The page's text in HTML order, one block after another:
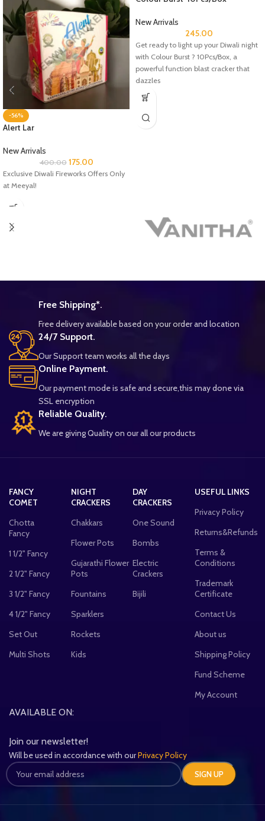
-56%
Alert Lar
New Arrivals
400.00 175.00
Exclusive Diwali Fireworks Offers Only
at Meeyal!
New Arrivals
245.00
Get ready to light up your Diwali night
with Colour Burst ? 10Pcs/Box, a
powerful function blast cracker that
dazzles
Free Shipping*.
Free delivery available based on your order and location
24/7 Support.
Our Support team works all the days
Online Payment.
Our payment mode is safe and secure,this may done via
SSL encryption
Reliable Quality.
We are giving Quality on our all our products
FANCY
COMET
Chotta
Fancy
1 1/2" Fancy
2 1/2" Fancy
3 1/2" Fancy
4 1/2" Fancy
Set Out
Multi Shots
NIGHT
CRACKERS
Chakkars
Flower Pots
Gujarathi Flower
Pots
Fountains
Sparklers
Rockets
Kids
DAY
CRACKERS
One Sound
Bombs
Electric
Crackers
Bijili
USEFUL LINKS
Privacy Policy
Returns&Refunds
Terms &
Conditions
Trademark
Certificate
Contact Us
About us
Shipping Policy
Fund Scheme
My Account
AVAILABLE ON:
Join our newsletter!
Will be used in accordance with ourPrivacy Policy